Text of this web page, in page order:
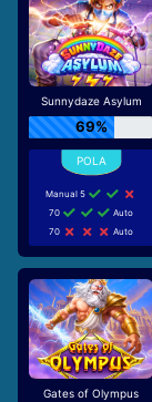
Sunnydaze Asylum
69%
Manual 5
70
Auto
70
Auto
Gates of Olympus